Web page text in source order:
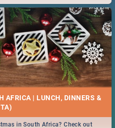
AFRICA | LUNCH, DINNERS &
in South Africa? Check out